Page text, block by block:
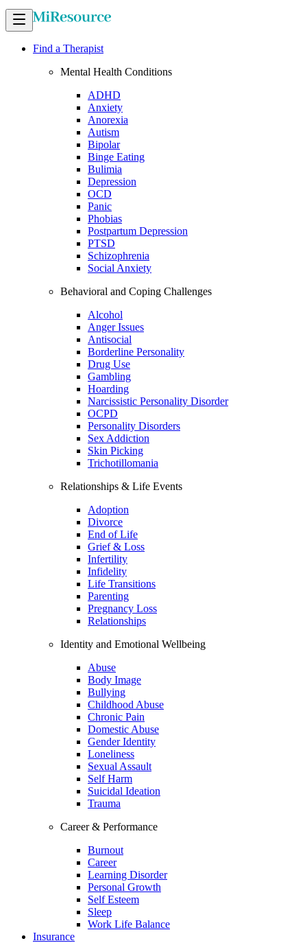
Find a Therapist
Mental Health Conditions
ADHD
Anxiety
Anorexia
Autism
Bipolar
Binge Eating
Bulimia
Depression
OCD
Panic
Phobias
Postpartum Depression
PTSD
Schizophrenia
Social Anxiety
Behavioral and Coping Challenges
Alcohol
Anger Issues
Antisocial
Borderline Personality
Drug Use
Gambling
Hoarding
Narcissistic Personality Disorder
OCPD
Personality Disorders
Sex Addiction
Skin Picking
Trichotillomania
Relationships & Life Events
Adoption
Divorce
End of Life
Grief & Loss
Infertility
Infidelity
Life Transitions
Parenting
Pregnancy Loss
Relationships
Identity and Emotional Wellbeing
Abuse
Body Image
Bullying
Childhood Abuse
Chronic Pain
Domestic Abuse
Gender Identity
Loneliness
Sexual Assault
Self Harm
Suicidal Ideation
Trauma
Career & Performance
Burnout
Career
Learning Disorder
Personal Growth
Self Esteem
Sleep
Work Life Balance
Insurance